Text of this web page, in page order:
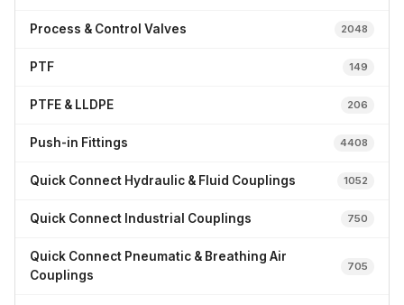
Process & Control Valves 2048
PTF 149
PTFE & LLDPE 206
Push-in Fittings 4408
Quick Connect Hydraulic & Fluid Couplings 1052
Quick Connect Industrial Couplings 750
Quick Connect Pneumatic & Breathing Air
Couplings
705